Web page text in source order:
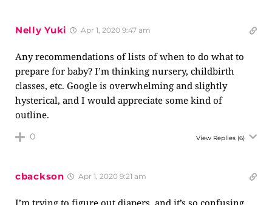
Nelly Yuki Apr 1, 2020 9:47 am
Any recommendations of lists of when to do what to
prepare for baby? I’m thinking nursery, childbirth
classes, etc. Google is overwhelming and slightly
hysterical, and I would appreciate some kind of
outline.
0 View Replies (6)
cbackson Apr 1, 2020 9:21 am
I’m trying to figure out diapers, and it’s so confusing,